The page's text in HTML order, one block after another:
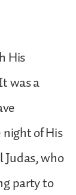
His
was a
of His
who
party to